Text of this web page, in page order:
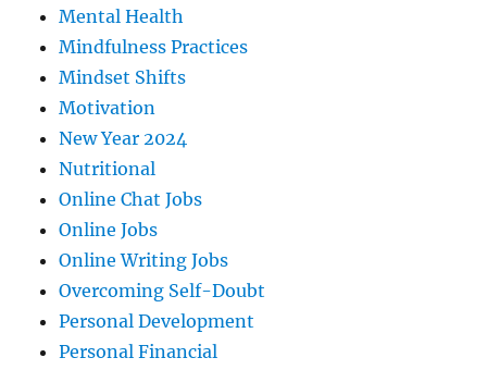
Mental Health
Mindfulness Practices
Mindset Shifts
Motivation
New Year 2024
Nutritional
Online Chat Jobs
Online Jobs
Online Writing Jobs
Overcoming Self-Doubt
Personal Development
Personal Financial